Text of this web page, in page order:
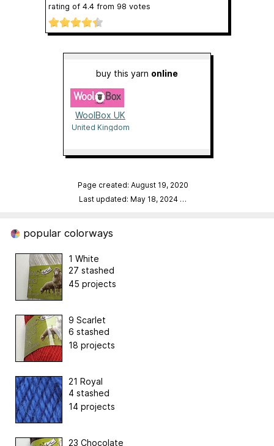
rating of 4.4 from 98 votes
buy this yarn online
WoolBox UK
United Kingdom
Page created: August 19, 2020
Last updated: May 18, 2024 …
popular colorways
1 White
27 stashed
45 projects
9 Scarlet
6 stashed
18 projects
21 Royal
4 stashed
14 projects
23 Chocolate